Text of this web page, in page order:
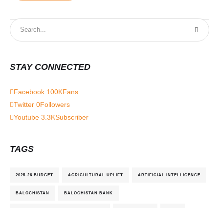
STAY CONNECTED
Facebook 100KFans
Twitter 0Followers
Youtube 3.3KSubscriber
TAGS
2025-26 BUDGET AGRICULTURAL UPLIFT ARTIFICIAL INTELLIGENCE
BALOCHISTAN BALOCHISTAN BANK